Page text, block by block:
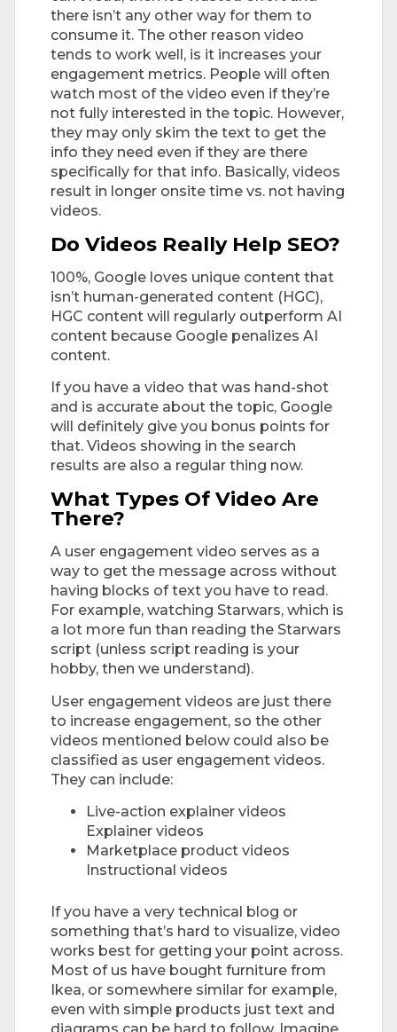
there isn’t any other way for them to
consume it. The other reason video
tends to work well, is it increases your
engagement metrics. People will often
watch most of the video even if they’re
not fully interested in the topic. However,
they may only skim the text to get the
info they need even if they are there
specifically for that info. Basically, videos
result in longer onsite time vs. not having
videos.
Do Videos Really Help SEO?
100%, Google loves unique content that
isn’t human-generated content (HGC),
HGC content will regularly outperform AI
content because Google penalizes AI
content.
If you have a video that was hand-shot
and is accurate about the topic, Google
will definitely give you bonus points for
that. Videos showing in the search
results are also a regular thing now.
What Types Of Video Are
There?
A user engagement video serves as a
way to get the message across without
having blocks of text you have to read.
For example, watching Starwars, which is
a lot more fun than reading the Starwars
script (unless script reading is your
hobby, then we understand).
User engagement videos are just there
to increase engagement, so the other
videos mentioned below could also be
classified as user engagement videos.
They can include:
Live-action explainer videos
Explainer videos
Marketplace product videos
Instructional videos
If you have a very technical blog or
something that’s hard to visualize, video
works best for getting your point across.
Most of us have bought furniture from
Ikea, or somewhere similar for example,
even with simple products just text and